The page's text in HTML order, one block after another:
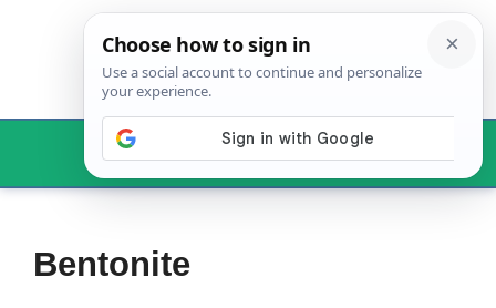
Menu
Bentonite